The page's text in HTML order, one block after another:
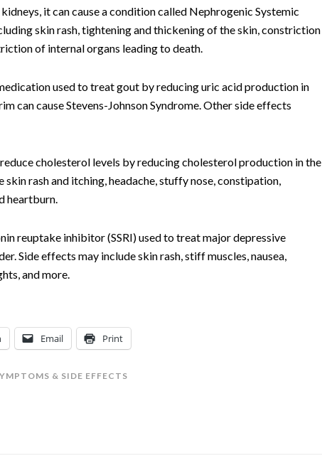
it can cause a condition called Nephrogenic Systemic
skin rash, tightening and thickening of the skin, constriction
of internal organs leading to death.
used to treat gout by reducing uric acid production in
can cause Stevens-Johnson Syndrome. Other side effects
cholesterol levels by reducing cholesterol production in the
rash and itching, headache, stuffy nose, constipation,
heartburn.
reuptake inhibitor (SSRI) used to treat major depressive
Side effects may include skin rash, stiff muscles, nausea,
and more.
Email Print
& SIDE EFFECTS